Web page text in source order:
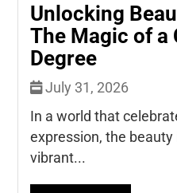
Unlocking
The Magic of a
Degree
July 31, 2026
In a world that
expression, the
vibrant...